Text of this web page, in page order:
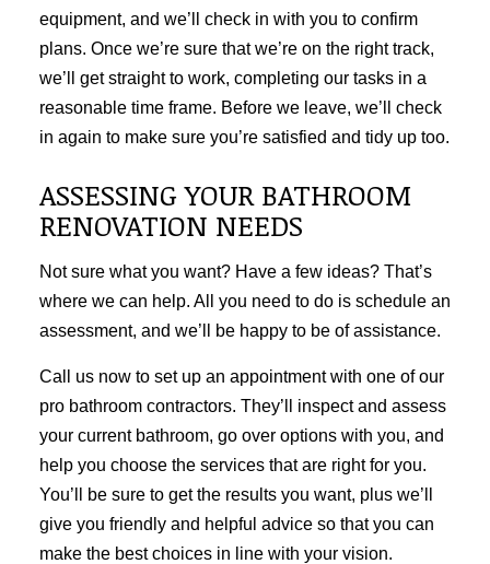
equipment, and we’ll check in with you to confirm
plans. Once we’re sure that we’re on the right track,
we’ll get straight to work, completing our tasks in a
reasonable time frame. Before we leave, we’ll check
in again to make sure you’re satisfied and tidy up too.
ASSESSING YOUR BATHROOM
RENOVATION NEEDS
Not sure what you want? Have a few ideas? That’s
where we can help. All you need to do is schedule an
assessment, and we’ll be happy to be of assistance.
Call us now to set up an appointment with one of our
pro bathroom contractors. They’ll inspect and assess
your current bathroom, go over options with you, and
help you choose the services that are right for you.
You’ll be sure to get the results you want, plus we’ll
give you friendly and helpful advice so that you can
make the best choices in line with your vision.